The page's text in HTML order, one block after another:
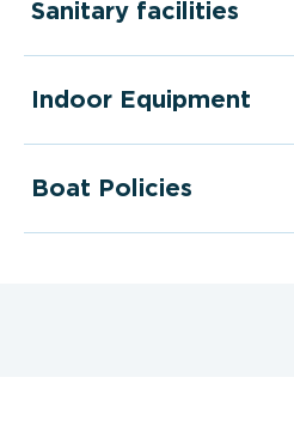
Sanitary facilities
Indoor Equipment
Boat Policies